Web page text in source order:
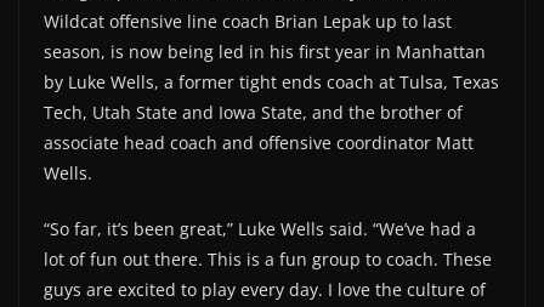
Wildcat offensive line coach Brian Lepak up to last
season, is now being led in his first year in Manhattan
by Luke Wells, a former tight ends coach at Tulsa, Texas
Tech, Utah State and Iowa State, and the brother of
associate head coach and offensive coordinator Matt
Wells.
“So far, it’s been great,” Luke Wells said. “We’ve had a
lot of fun out there. This is a fun group to coach. These
guys are excited to play every day. I love the culture of